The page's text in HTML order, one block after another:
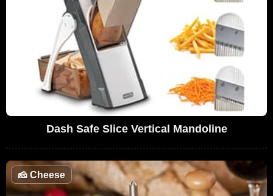
Dash Safe Slice Vertical Mandoline
🧀Cheese